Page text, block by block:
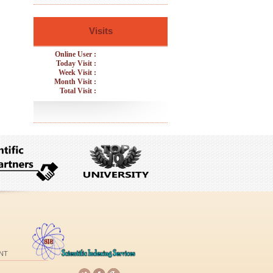
Visits
Online User :
Today Visit :
Week Visit :
Month Visit :
Total Visit :